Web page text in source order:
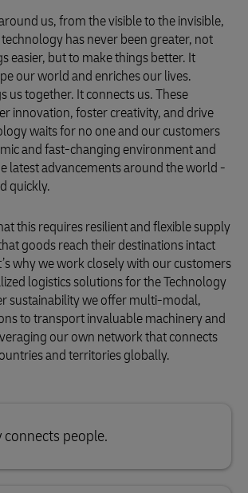
us, from the visible to the invisible,
has never been greater, not
easier, but to make things better. It
our world and enriches our lives.
us together. It connects us. These
innovation, foster creativity, and drive
waits for no one and our customers
and fast-changing environment and
latest advancements around the world -
quickly.
this requires resilient and flexible supply
goods reach their destinations intact
why we work closely with our customers
logistics solutions for the Technology
sustainability we offer multi-modal,
to transport invaluable machinery and
our own network that connects
and territories globally.
connects people.